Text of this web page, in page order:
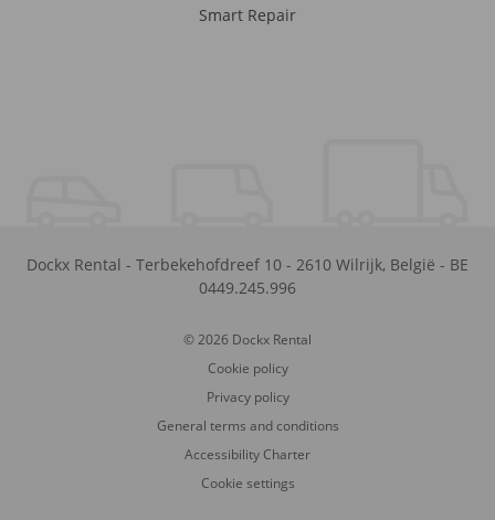
Smart Repair
Dockx Rental - Terbekehofdreef 10 - 2610 Wilrijk, België - BE
0449.245.996
© 2026 Dockx Rental
Cookie policy
Privacy policy
General terms and conditions
Accessibility Charter
Cookie settings